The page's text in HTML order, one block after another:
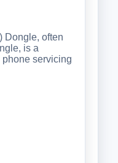
Dongle, often
is a
servicing